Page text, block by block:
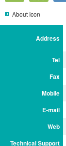
About Icon
Address
Tel
Fax
Mobile
E-mail
Web
Technical Support